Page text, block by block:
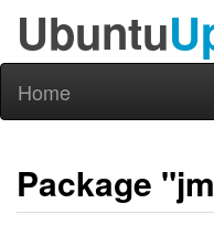
Ubuntu
Home
Package